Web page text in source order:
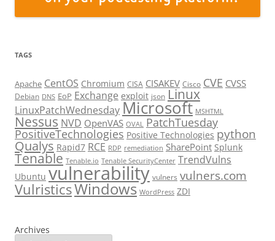
TAGS
Apache CentOS Chromium CISA CISAKEV Cisco CVE CVSS
Debian DNS EoP Exchange exploit json Linux
LinuxPatchWednesdayMicrosoft MSHTML
Nessus NVD OpenVAS OVAL PatchTuesday
PositiveTechnologies Positive Technologies python
Qualys Rapid7 RCE RDP remediation SharePoint Splunk
Tenable Tenable.io Tenable SecurityCenter TrendVulns
Ubuntu vulnerability vulners vulners.com
VulristicsWindows WordPress ZDI
Archives